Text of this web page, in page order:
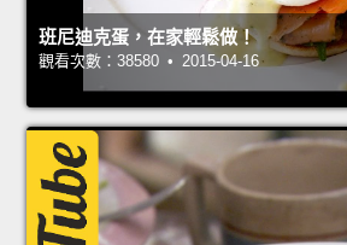
班尼迪克蛋，在家輕鬆做！
觀看次數：38580 • 2015-04-16